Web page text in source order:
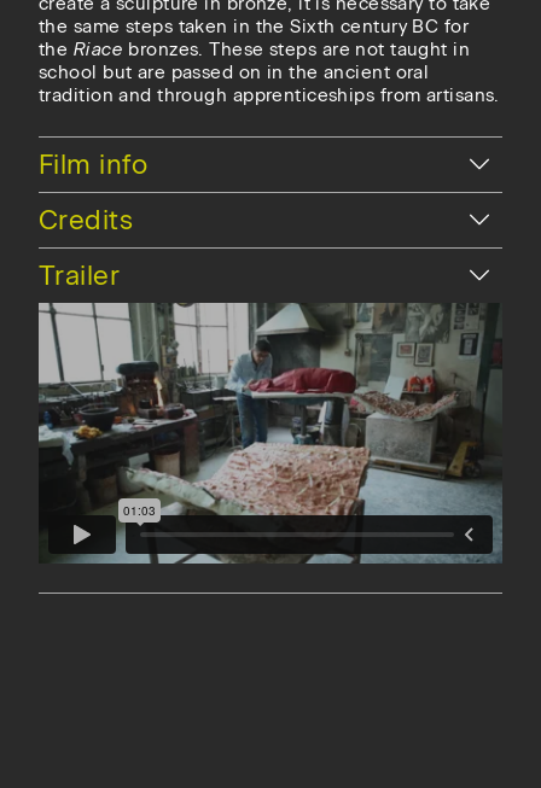
the same steps taken in the Sixth century BC for
the Riace bronzes. These steps are not taught in
school but are passed on in the ancient oral
tradition and through apprenticeships from artisans.
Hide
Film info
Hide
Credits
Hide
Trailer